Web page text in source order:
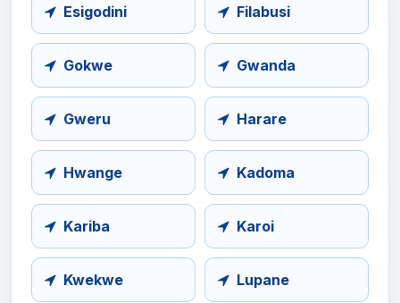
Esigodini Filabusi
Gokwe Gwanda
Gweru Harare
Hwange Kadoma
Kariba Karoi
Kwekwe Lupane